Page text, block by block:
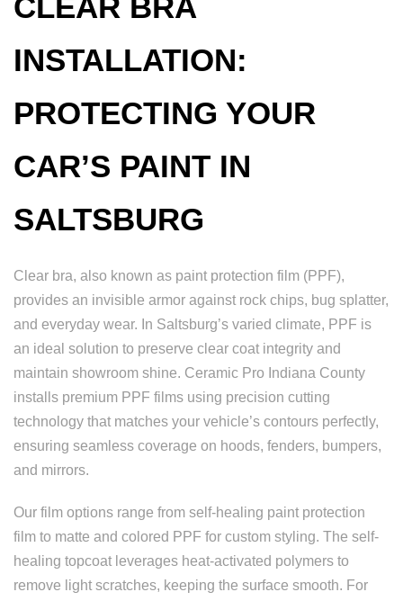
INSTALLATION:
PROTECTING YOUR
CAR’S PAINT IN
SALTSBURG
Clear bra, also known as paint protection film (PPF),
provides an invisible armor against rock chips, bug splatter,
and everyday wear. In Saltsburg’s varied climate, PPF is
an ideal solution to preserve clear coat integrity and
maintain showroom shine. Ceramic Pro Indiana County
installs premium PPF films using precision cutting
technology that matches your vehicle’s contours perfectly,
ensuring seamless coverage on hoods, fenders, bumpers,
and mirrors.
Our film options range from self-healing paint protection
film to matte and colored PPF for custom styling. The self-
healing topcoat leverages heat-activated polymers to
remove light scratches, keeping the surface smooth. For